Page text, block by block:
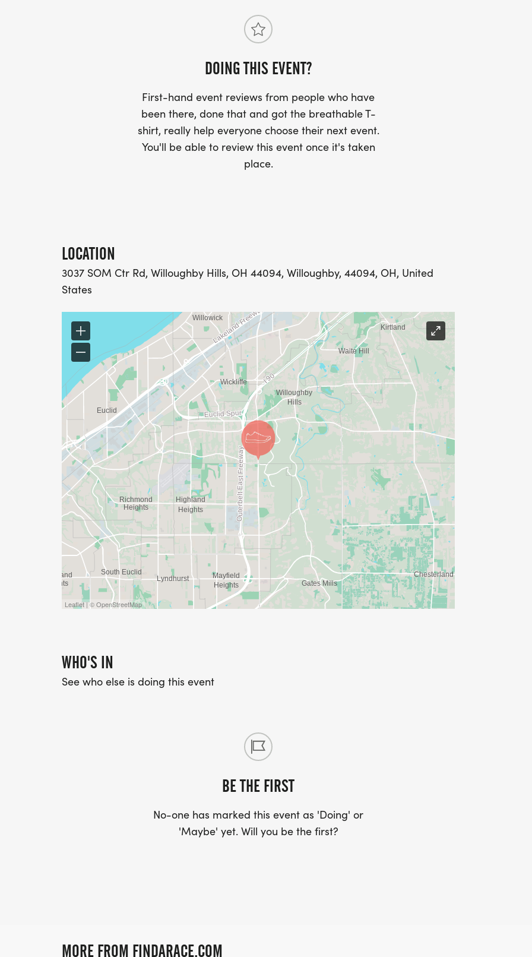
DOING THIS EVENT?
First-hand event reviews from people who have
been there, done that and got the breathable T-
shirt, really help everyone choose their next event.
You'll be able to review this event once it's taken
place.
LOCATION
3037 SOM Ctr Rd, Willoughby Hills, OH 44094, Willoughby, 44094, OH, United
States
Leaflet | © OpenStreetMap
WHO'S IN
See who else is doing this event
BE THE FIRST
No-one has marked this event as 'Doing' or
'Maybe' yet. Will you be the first?
MORE FROM FINDARACE.COM